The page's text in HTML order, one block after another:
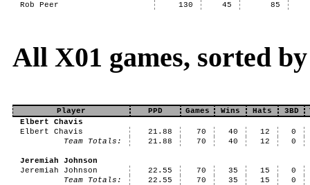
Rob Peer
130 45 85
All X01 games, sorted
Player PPD Games Wins Hats 3BD
Elbert Chavis
Elbert Chavis
21.88 70 40 12
0
Team Totals:
21.88 70 40 12 0
Jeremiah Johnson
Jeremiah Johnson
22.55 70 35 15
0
Team Totals:
22.55 70 35 15 0